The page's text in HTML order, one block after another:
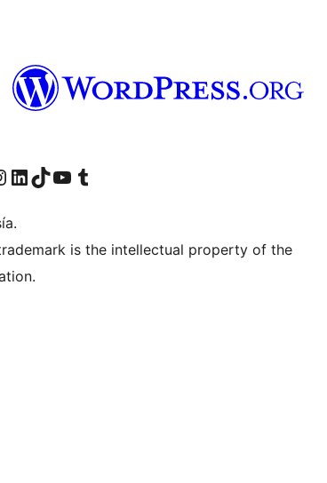
pageInstagram account
Visit our LinkedIn account
Visit our TikTok account
Visit our YouTube channel
Visit our Tumblr account
is the intellectual property of the